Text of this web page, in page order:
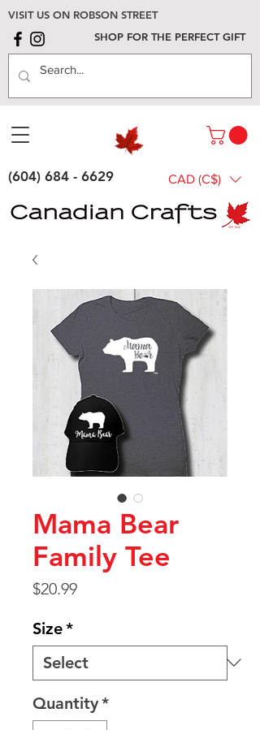
VISIT US ON ROBSON STREET
SHOP FOR THE PERFECT GIFT
(604) 684 - 6629 CAD (C$)
Mama Bear
Family Tee
$20.99Price
Size*
Quantity*